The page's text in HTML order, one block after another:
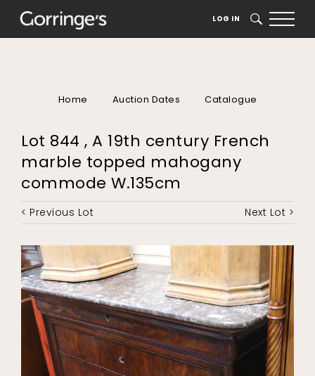
LOG IN SEARCH
Home Auction Dates Catalogue
Lot 844 , A 19th century French
marble topped mahogany
commode W.135cm
< Previous Lot Next Lot >